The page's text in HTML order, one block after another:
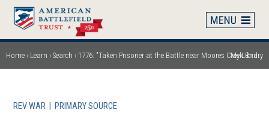
Skip
main
content
Breadcrumb
Home Learn Search 1776: "Taken Prisoner at the Battle near Moores Creek Bridge"
My Library
REV WAR PRIMARY SOURCE